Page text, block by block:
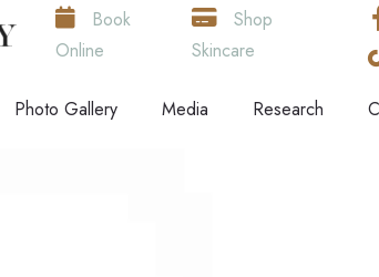
Book
Online
Shop
Skincare
Photo Gallery Media Research